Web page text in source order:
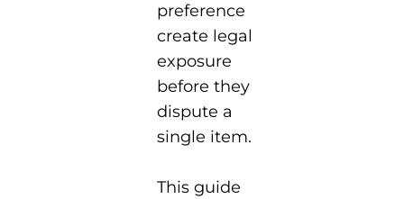
preference
create legal
exposure
before they
dispute a
single item.
This guide